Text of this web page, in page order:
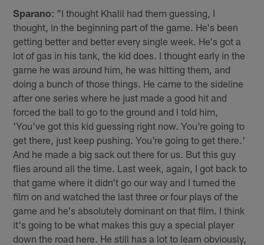
Sparano: "I thought Khalil had them guessing, I
thought, in the beginning part of the game. He's been
getting better and better every single week. He's got a
lot of gas in his tank, the kid does. I thought early in the
game he was around him, he was hitting them, and
doing a bunch of those things. He came to the sideline
after one series where he just made a good hit and
forced the ball to go to the ground and I told him,
'You've got this kid guessing right now. You're going to
get there, just keep pushing. You're going to get there.'
And he made a big sack out there for us. But this guy
flies around all the time. Last week, again, I got back to
that game where it didn't go our way and I turned the
film on and watched the last three or four plays of the
game and he's absolutely dominant on that film. I think
it's going to be what makes this guy a special player
down the road here. He still has a lot to learn obviously,